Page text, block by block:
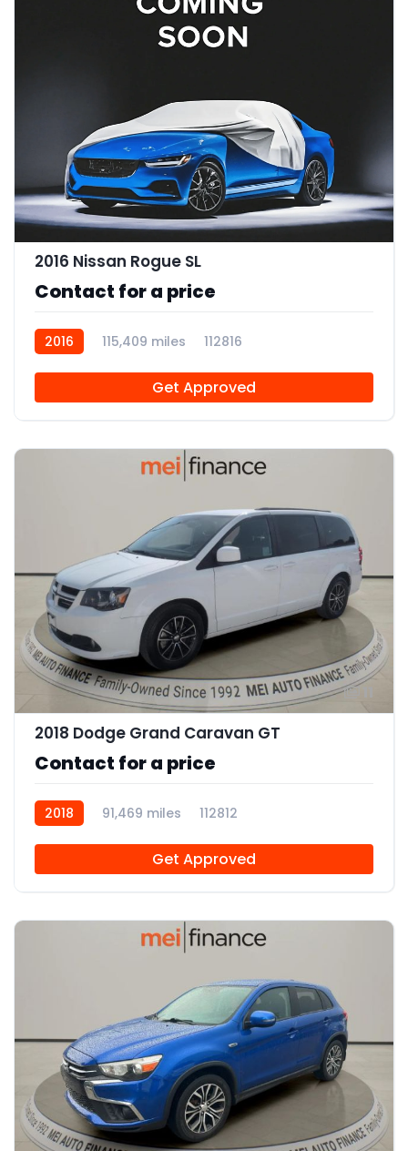
2016 Nissan Rogue SL
Contact for a price
2016 115,409 miles 112816
Get Approved
2018 Dodge Grand Caravan GT
Contact for a price
2018 91,469 miles 112812
Get Approved